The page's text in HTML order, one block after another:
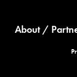
About